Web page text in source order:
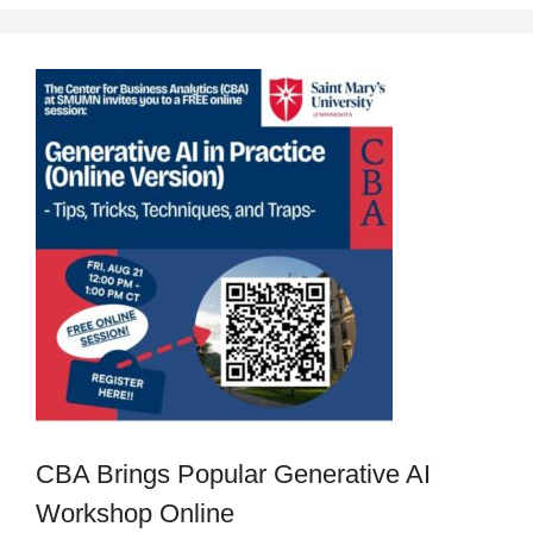
CBA Brings Popular Generative AI
Workshop Online